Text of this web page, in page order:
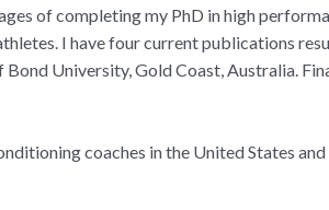
of completing my PhD in high
I have four current publications
University, Gold Coast, Australia.
coaches in the United States